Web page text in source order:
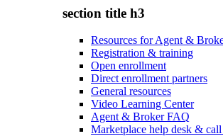
section title h3
Resources for Agent &
Registration & training
Open enrollment
Direct enrollment partners
General resources
Video Learning Center
Agent & Broker FAQ
Marketplace help desk & call